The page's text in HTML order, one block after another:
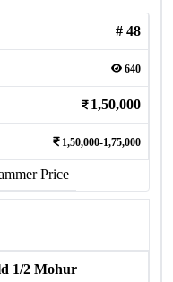
# 48
640
1,50,000
1,50,000-1,75,000
Price
1/2 Mohur